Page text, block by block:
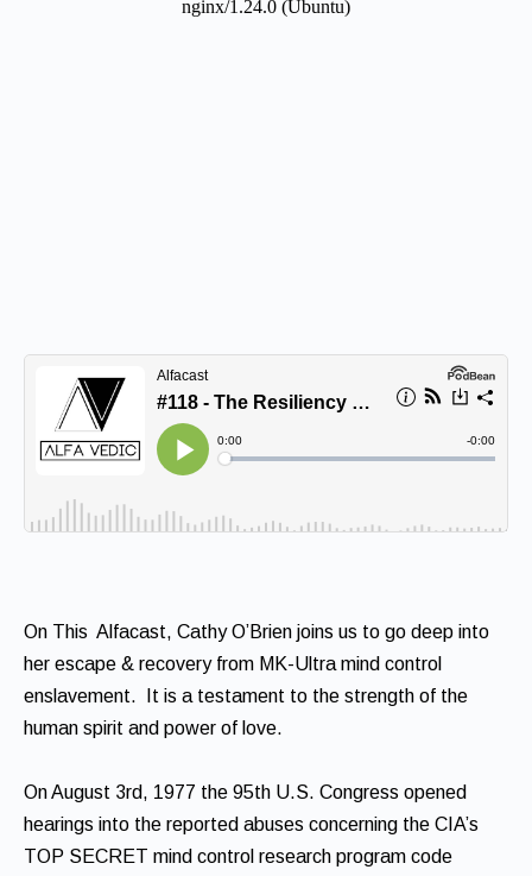
On This Alfacast, Cathy O’Brien joins us to go deep into
her escape & recovery from MK-Ultra mind control
enslavement. It is a testament to the strength of the
human spirit and power of love.
On August 3rd, 1977 the 95th U.S. Congress opened
hearings into the reported abuses concerning the CIA’s
TOP SECRET mind control research program code